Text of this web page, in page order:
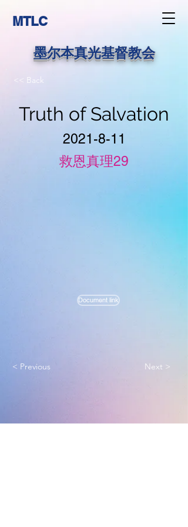
MTLC
墨尔本真光基督教会
<< Back
Truth of Salvation
2021-8-11
救恩真理29
Document link
< Previous Next >